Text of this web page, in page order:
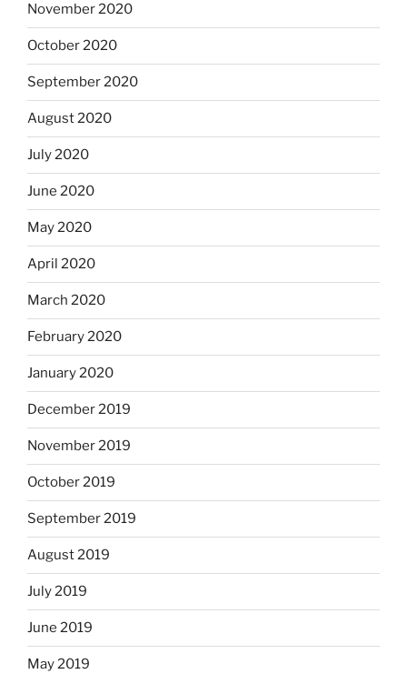
November 2020
October 2020
September 2020
August 2020
July 2020
June 2020
May 2020
April 2020
March 2020
February 2020
January 2020
December 2019
November 2019
October 2019
September 2019
August 2019
July 2019
June 2019
May 2019